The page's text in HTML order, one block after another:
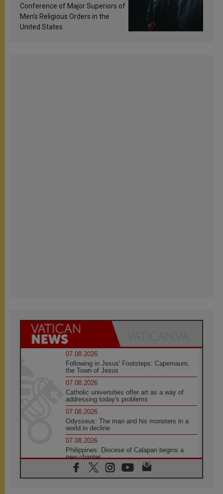
Conference of Major Superiors of
Men’s Religious Orders in the
United States
07.08.2026
Following in Jesus' Footsteps: Capernaum,
the Town of Jesus
07.08.2026
Catholic universities offer art as a way of
addressing today's problems
07.08.2026
Odysseus: The man and his monsters in a
world in decline
07.08.2026
Philippines: Diocese of Calapan begins a
new chapter
07.08.2026
Pope Leo's schedule for his four-day